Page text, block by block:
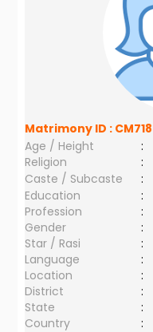
Matrimony ID :
Age / Height
:
Religion
:
Caste / Subcaste
:
Education
:
Profession
:
Gender
:
Star / Rasi
:
Language
:
Location
:
District
:
State
:
Country
: